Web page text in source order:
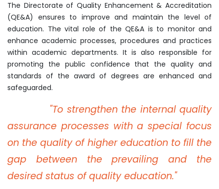
The Directorate of Quality Enhancement & Accreditation
(QE&A) ensures to improve and maintain the level of
education. The vital role of the QE&A is to monitor and
enhance academic processes, procedures and practices
within academic departments. It is also responsible for
promoting the public confidence that the quality and
standards of the award of degrees are enhanced and
safeguarded.
"To strengthen the internal quality
assurance processes with a special focus
on the quality of higher education to fill the
gap between the prevailing and the
desired status of quality education."